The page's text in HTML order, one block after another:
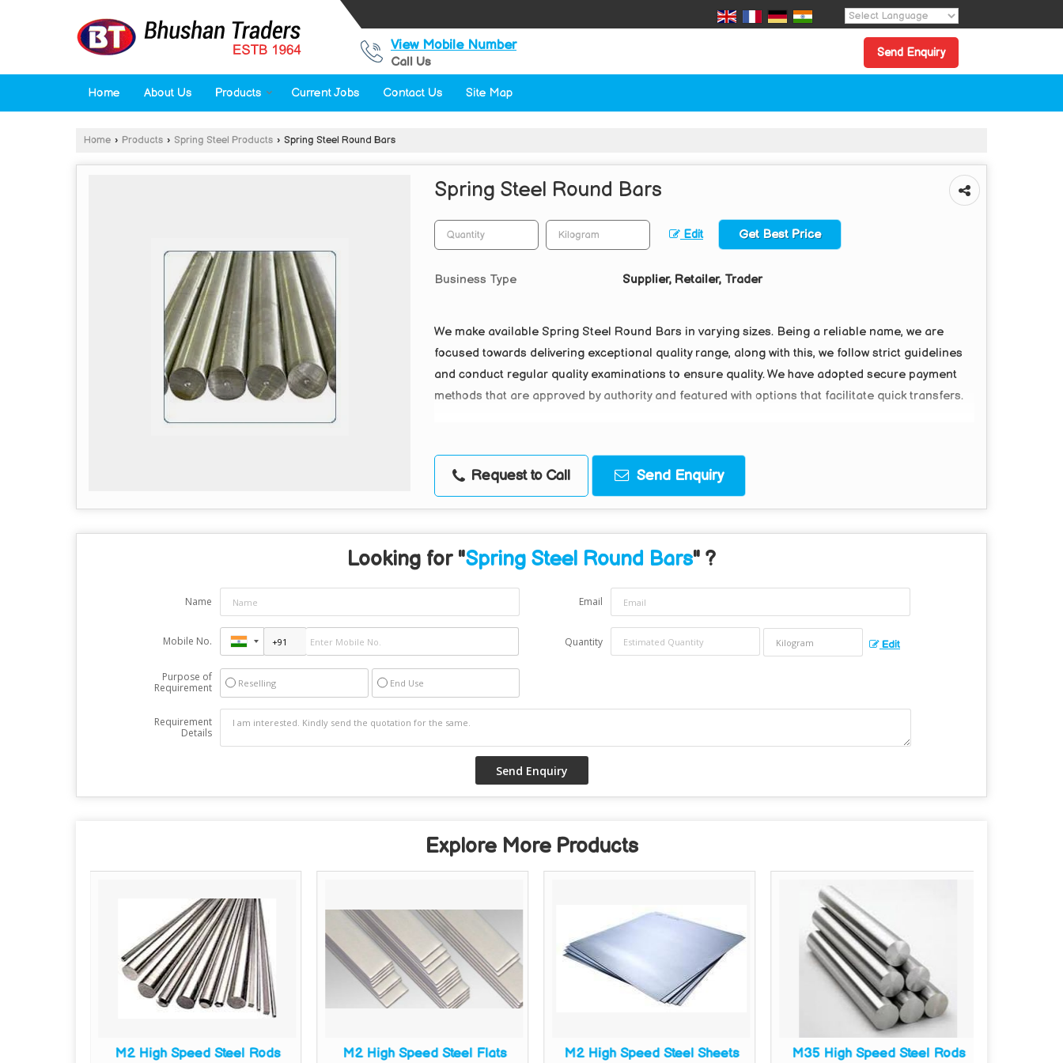
View Mobile Number
Call Us
Send Enquiry
Home About Us Products Current Jobs Contact Us Site Map
Home › Products › Spring Steel Products › Spring Steel Round Bars
Spring Steel Round Bars
Edit Get Best Price
Business Type Supplier, Retailer, Trader
We make available Spring Steel Round Bars in varying sizes. Being a reliable name, we are
focused towards delivering exceptional quality range, along with this, we follow strict guidelines
and conduct regular quality examinations to ensure quality. We have adopted secure payment
methods that are approved by authority and featured with options that facilitate quick transfers.
Request to Call Send Enquiry
Looking for "Spring Steel Round Bars" ?
Name Email
Mobile No. Quantity Edit
Purpose of
Requirement
Reselling End Use
Requirement
Details
Explore More Products
M2 High Speed Steel Rods M2 High Speed Steel Flats M2 High Speed Steel Sheets M35 High Speed Steel Rods